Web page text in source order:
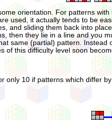
orientation. For patterns
used, it actually tends to be
and sliding them back into
then they lie in a line and you
same (partial) pattern.
of this difficulty level soon
only 10 if patterns which differ